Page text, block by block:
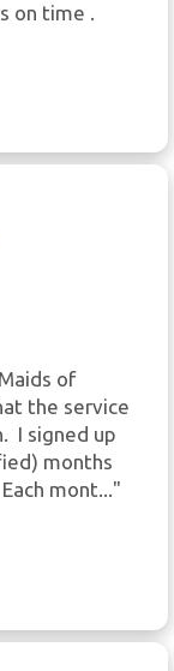
on time .
of
the service
I signed up
months
mont..."